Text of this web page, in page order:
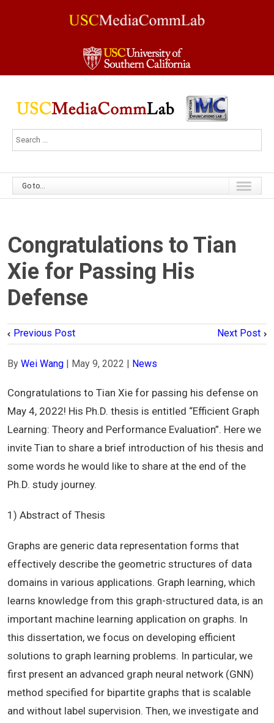
Go to...
Congratulations to Tian
Xie for Passing His
Defense
Previous Post Next Post
By Wei Wang May 9, 2022 News
Congratulations to Tian Xie for passing his defense on
May 4, 2022! His Ph.D. thesis is entitled “Efficient Graph
Learning: Theory and Performance Evaluation”. Here we
invite Tian to share a brief introduction of his thesis and
some words he would like to share at the end of the
Ph.D. study journey.
1) Abstract of Thesis
Graphs are generic data representation forms that
effectively describe the geometric structures of data
domains in various applications. Graph learning, which
learns knowledge from this graph-structured data, is an
important machine learning application on graphs. In
this dissertation, we focus on developing efficient
solutions to graph learning problems. In particular, we
first present an advanced graph neural network (GNN)
method specified for bipartite graphs that is scalable
and without label supervision. Then, we investigate and